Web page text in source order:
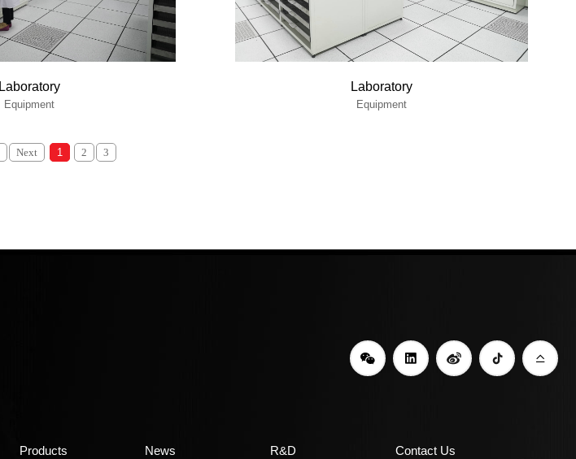
Laboratory
Equipment
Laboratory
Equipment
Next 1 2 3
Products News R&D Contact Us